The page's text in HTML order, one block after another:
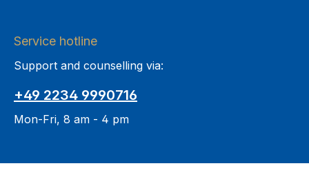
Service hotline
Support and counselling via:
+49 2234 9990716
Mon-Fri, 8 am - 4 pm